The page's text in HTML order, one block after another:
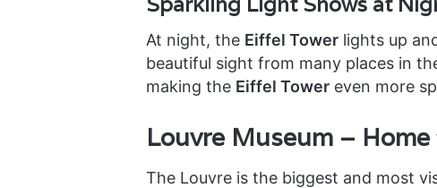
At night, the Eiffel Towerlights up
beautiful sight from many places in
making the Eiffel Towereven more
Louvre Museum –
The Louvre is the biggest and most